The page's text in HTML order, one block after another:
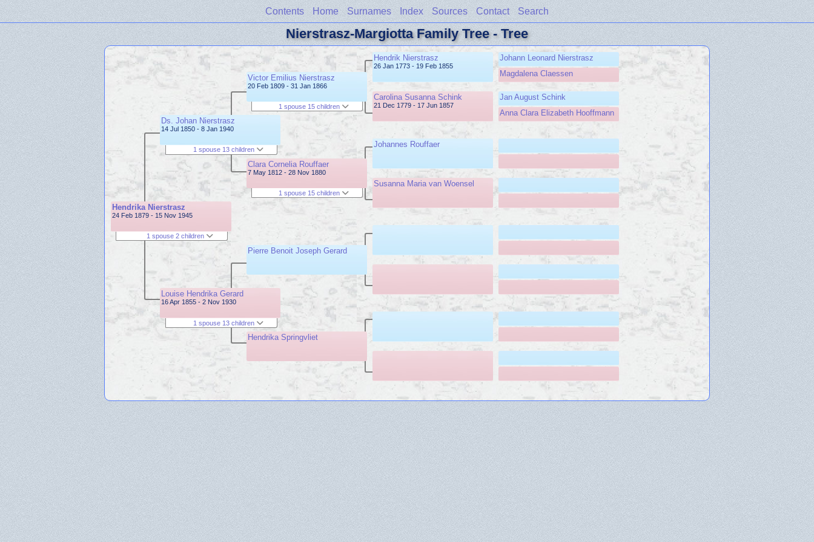
Contents Home Surnames Index Sources Contact Search
Nierstrasz-Margiotta Family Tree - Tree
Hendrika Nierstrasz
24 Feb 1879 - 15 Nov 1945
1 spouse 2 children
Ds. Johan Nierstrasz
14 Jul 1850 - 8 Jan 1940
1 spouse 13 children
Louise Hendrika Gerard
16 Apr 1855 - 2 Nov 1930
1 spouse 13 children
Victor Emilius Nierstrasz
20 Feb 1809 - 31 Jan 1866
1 spouse 15 children
Clara Cornelia Rouffaer
7 May 1812 - 28 Nov 1880
1 spouse 15 children
Pierre Benoit Joseph Gerard
Hendrika Springvliet
Hendrik Nierstrasz
26 Jan 1773 - 19 Feb 1855
Carolina Susanna Schink
21 Dec 1779 - 17 Jun 1857
Johannes Rouffaer
Susanna Maria van Woensel
Johann Leonard Nierstrasz
Magdalena Claessen
Jan August Schink
Anna Clara Elizabeth Hooffmann